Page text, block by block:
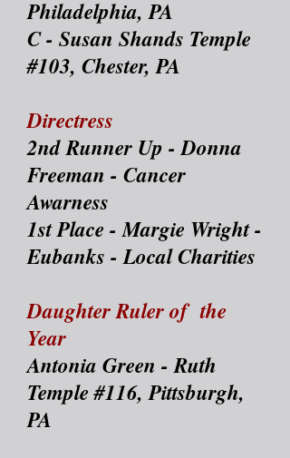
Philadelphia, PA
C - Susan Shands Temple
#103, Chester, PA
Directress
2nd Runner Up - Donna
Freeman - Cancer
Awarness
1st Place - Margie Wright -
Eubanks - Local Charities
Daughter Ruler of the
Year
Antonia Green - Ruth
Temple #116, Pittsburgh,
PA